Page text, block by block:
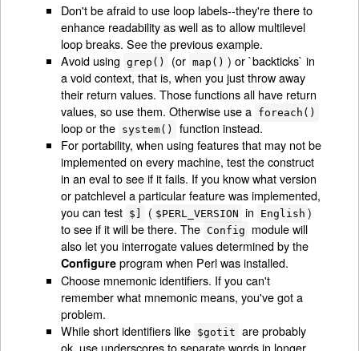
Don't be afraid to use loop labels--they're there to
enhance readability as well as to allow multilevel
loop breaks. See the previous example.
Avoid using
grep() (or map() ) or `backticks` in
a void context, that is, when you just throw away
their return values. Those functions all have return
values, so use them. Otherwise use a foreach()
loop or the system()
function instead.
For portability, when using features that may not be
implemented on every machine, test the construct
in an eval to see if it fails. If you know what version
or patchlevel a particular feature was implemented,
you can test $] ( $PERL_VERSION in English )
to see if it will be there. The Config
module will
also let you interrogate values determined by the
Configure program when Perl was installed.
Choose mnemonic identifiers. If you can't
remember what mnemonic means, you've got a
problem.
While short identifiers like $gotit are probably
ok, use underscores to separate words in longer